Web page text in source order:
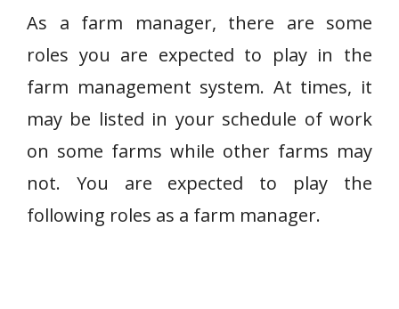
As a farm manager, there are some
roles you are expected to play in the
farm management system. At times, it
may be listed in your schedule of work
on some farms while other farms may
not. You are expected to play the
following roles as a farm manager.